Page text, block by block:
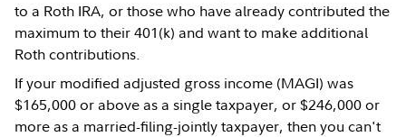
to a Roth IRA, or those who have already contributed the
maximum to their 401(k) and want to make additional
Roth contributions.
If your modified adjusted gross income (MAGI) was
$165,000 or above as a single taxpayer, or $246,000 or
more as a married-filing-jointly taxpayer, then you can't